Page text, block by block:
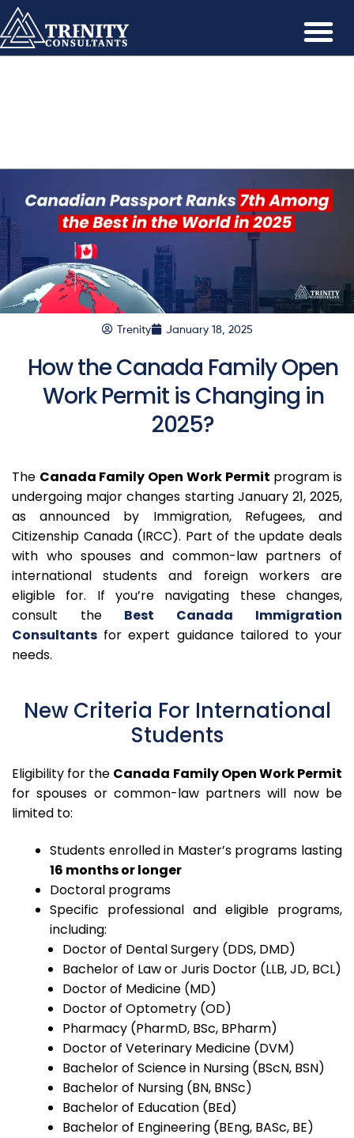
Trenity January 18, 2025
How the Canada Family Open
Work Permit is Changing in
2025?
The Canada Family Open Work Permit program is
undergoing major changes starting January 21, 2025,
as announced by Immigration, Refugees, and
Citizenship Canada (IRCC). Part of the update deals
with who spouses and common-law partners of
international students and foreign workers are
eligible for. If you’re navigating these changes,
consult the Best Canada Immigration
Consultants for expert guidance tailored to your
needs.
New Criteria For International
Students
Eligibility for the Canada Family Open Work Permit
for spouses or common-law partners will now be
limited to:
Students enrolled in Master’s programs lasting
16 months or longer
Doctoral programs
Specific professional and eligible programs,
including:
Doctor of Dental Surgery (DDS, DMD)
Bachelor of Law or Juris Doctor (LLB, JD, BCL)
Doctor of Medicine (MD)
Doctor of Optometry (OD)
Pharmacy (PharmD, BSc, BPharm)
Doctor of Veterinary Medicine (DVM)
Bachelor of Science in Nursing (BScN, BSN)
Bachelor of Nursing (BN, BNSc)
Bachelor of Education (BEd)
Bachelor of Engineering (BEng, BASc, BE)